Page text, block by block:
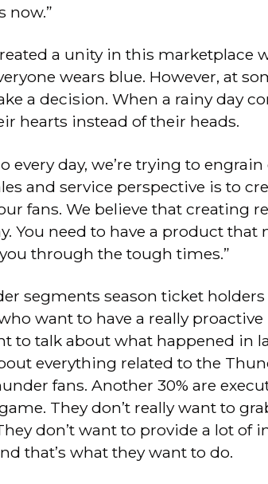
now.”
a unity in this marketplace
wears blue. However, at
a decision. When a rainy day
hearts instead of their heads.
every day, we’re trying to
and service perspective is to
fans. We believe that creating
You need to have a product
through the tough times.”
segments season ticket holders
who want to have a really
to talk about what happened in
everything related to the
fans. Another 30% are
They don’t really want to
don’t want to provide a lot of
that’s what they want to do.